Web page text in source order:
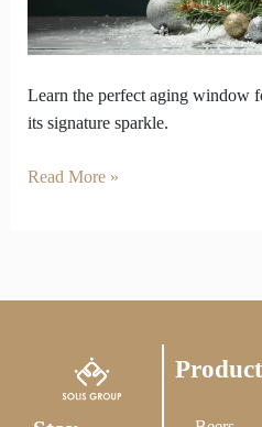
Learn the perfect aging window
its signature sparkle.
Read More »